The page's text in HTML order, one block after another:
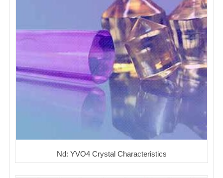
Nd: YVO4 Crystal Characteristics